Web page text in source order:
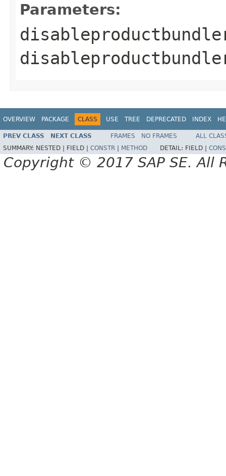
Parameters:
OVERVIEW PACKAGE CLASS USE TREE DEPRECATED INDEX
PREV CLASS NEXT CLASS FRAMES NO FRAMES
ALL
SUMMARY: NESTED | FIELD | CONSTR METHOD DETAIL: FIELD |
Copyright © 2017 SAP SE. All